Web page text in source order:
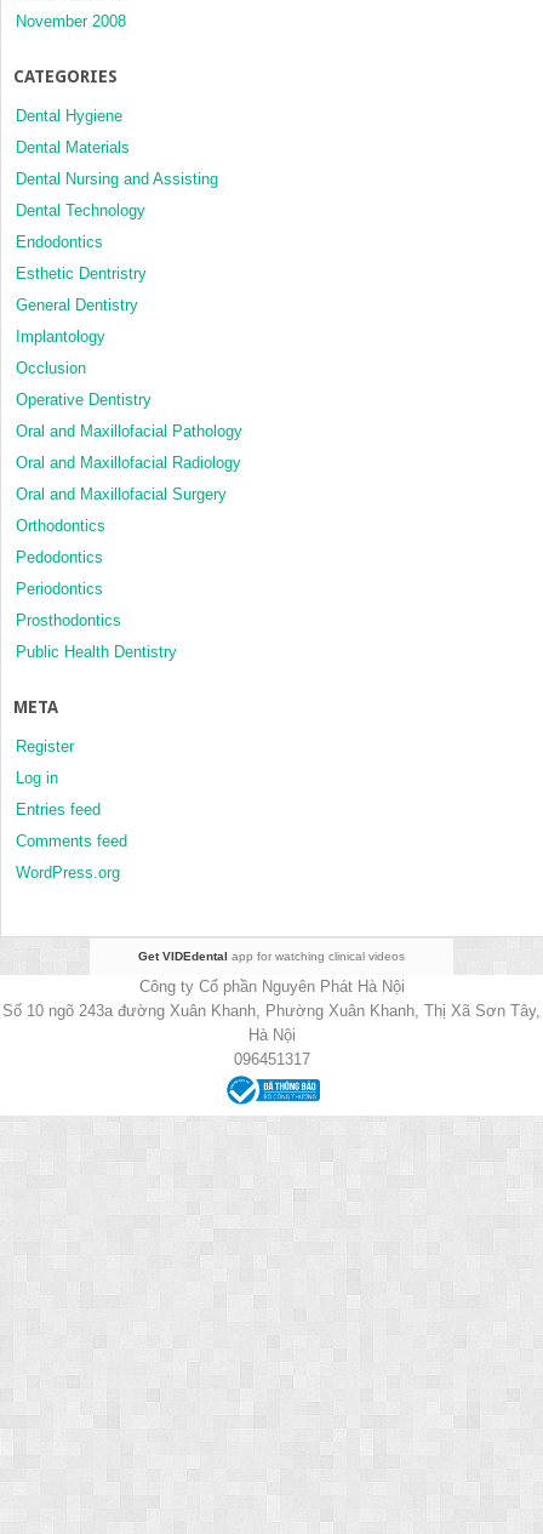
November 2008
CATEGORIES
Dental Hygiene
Dental Materials
Dental Nursing and Assisting
Dental Technology
Endodontics
Esthetic Dentristry
General Dentistry
Implantology
Occlusion
Operative Dentistry
Oral and Maxillofacial Pathology
Oral and Maxillofacial Radiology
Oral and Maxillofacial Surgery
Orthodontics
Pedodontics
Periodontics
Prosthodontics
Public Health Dentistry
META
Register
Log in
Entries feed
Comments feed
WordPress.org
Get VIDEdental app for watching clinical videos
Công ty Cổ phần Nguyên Phát Hà Nội
Số 10 ngõ 243a đường Xuân Khanh, Phường Xuân Khanh, Thị Xã Sơn Tây,
Hà Nội
096451317